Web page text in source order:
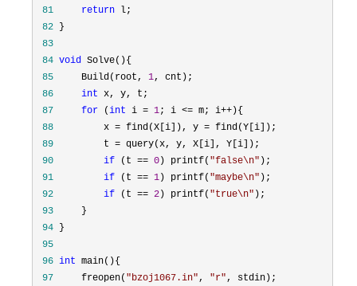
81
return
82
83
84 void
85
     Build(root,
1
86
int
87
for (int i = 1; i <= m; i++
88
         x = find(X[i]), y =
89
         t =
90
if (t == 0 ) printf( "false\n"
91
if (t == 1 ) printf( "maybe\n"
92
if (t == 2 ) printf( "true\n"
93
94
95
96 int
97
     freopen(
"bzoj1067.in", "r"